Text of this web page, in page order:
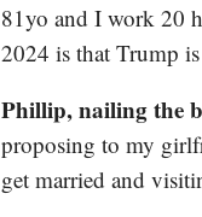
81yo and I work 20
2024 is that Trump
Phillip, nailing the
proposing to my
get married and